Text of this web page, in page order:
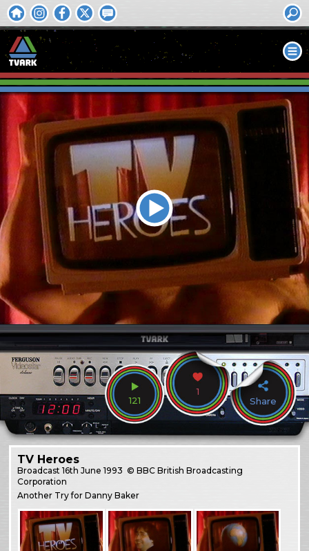
121
1
Share
TV Heroes
Broadcast16th June 1993 © BBC British Broadcasting
Corporation
Another Try for Danny Baker